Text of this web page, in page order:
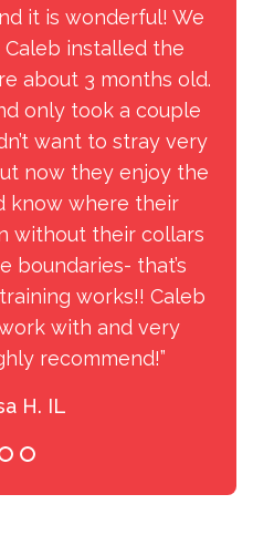
it is wonderful! We
installed the
about 3 months old.
only took a couple
want to stray very
now they enjoy the
know where their
without their collars
boundaries- that’s
works!! Caleb
with and very
recommend!”
H. IL